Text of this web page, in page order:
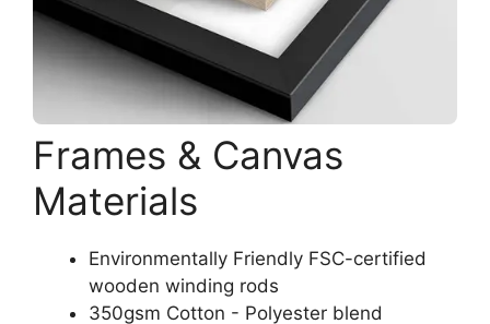
Frames & Canvas
Materials
Environmentally Friendly FSC-certified
wooden winding rods
350gsm Cotton - Polyester blend